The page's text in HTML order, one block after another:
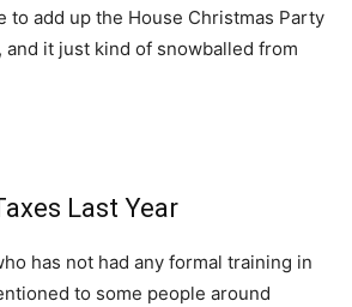
to add up the House Christmas Party
and it just kind of snowballed from
Last Year
has not had any formal training in
to some people around